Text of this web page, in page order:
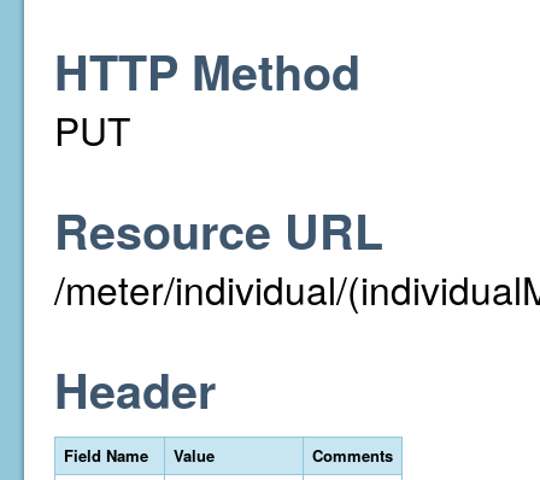
HTTP Method
PUT
Resource URL
/meter/individual/
Header
Field Name Value
Comments